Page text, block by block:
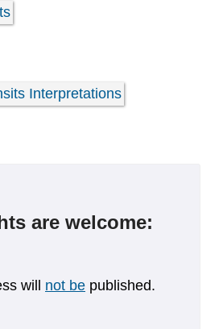
Interpretations
are welcome:
will not be published.